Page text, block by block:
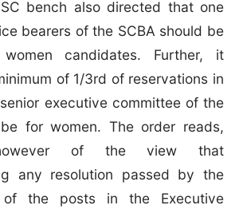
bench also directed that one
bearers of the SCBA should be
candidates. Further, it
of 1/3rd of reservations in
executive committee of the
for women. The order reads,
of the view that
any resolution passed by the
of the posts in the Executive